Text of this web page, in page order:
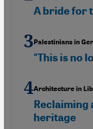
A bride for
Palestinians in
"This is no
Architecture in
Reclaiming
heritage